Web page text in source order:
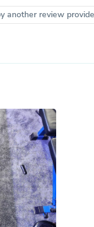
another review